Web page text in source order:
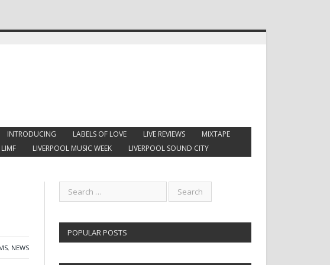
INTRODUCING LABELS OF LOVE LIVE REVIEWS
MIXTAPE
LIMF LIVERPOOL MUSIC WEEK LIVERPOOL SOUND CITY
, NEWS
POPULAR POSTS